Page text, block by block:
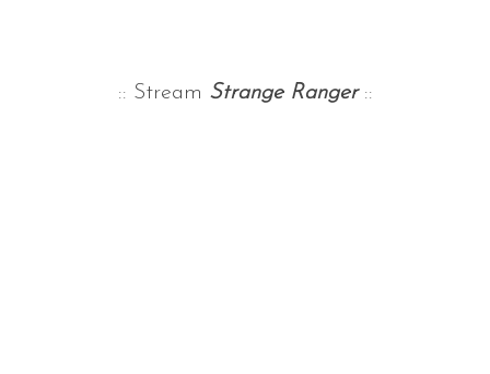
:: Stream Strange Ranger::